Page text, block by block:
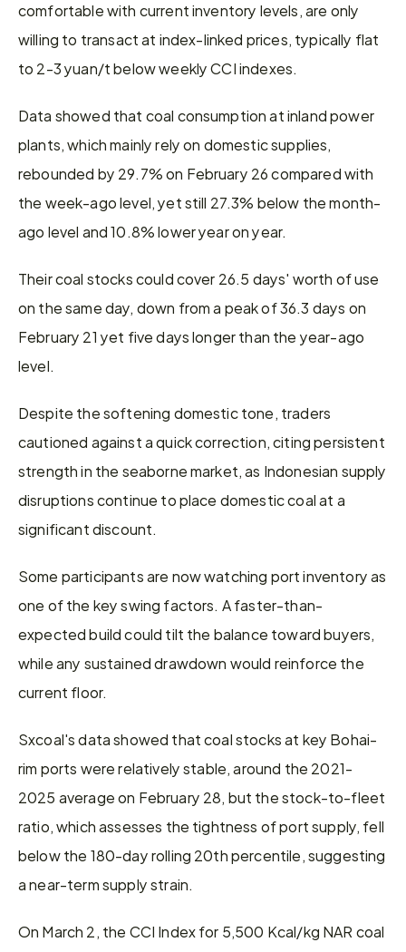
comfortable with current inventory levels, are only
willing to transact at index-linked prices, typically flat
to 2-3 yuan/t below weekly CCI indexes.
Data showed that coal consumption at inland power
plants, which mainly rely on domestic supplies,
rebounded by 29.7% on February 26 compared with
the week-ago level, yet still 27.3% below the month-
ago level and 10.8% lower year on year.
Their coal stocks could cover 26.5 days' worth of use
on the same day, down from a peak of 36.3 days on
February 21 yet five days longer than the year-ago
level.
Despite the softening domestic tone, traders
cautioned against a quick correction, citing persistent
strength in the seaborne market, as Indonesian supply
disruptions continue to place domestic coal at a
significant discount.
Some participants are now watching port inventory as
one of the key swing factors. A faster-than-
expected build could tilt the balance toward buyers,
while any sustained drawdown would reinforce the
current floor.
Sxcoal's data showed that coal stocks at key Bohai-
rim ports were relatively stable, around the 2021-
2025 average on February 28, but the stock-to-fleet
ratio, which assesses the tightness of port supply, fell
below the 180-day rolling 20th percentile, suggesting
a near-term supply strain.
On March 2, the CCI Index for 5,500 Kcal/kg NAR coal